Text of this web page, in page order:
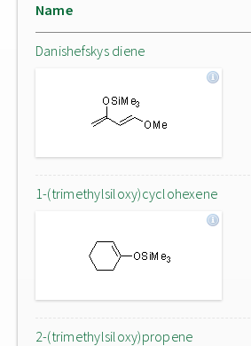
Name
Danishefskys diene
1-(trimethylsiloxy)cyclohexene
2-(trimethylsiloxy)propene